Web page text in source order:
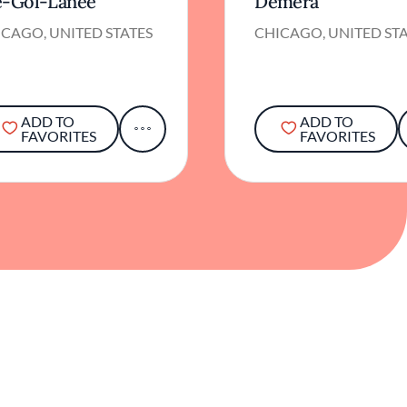
UNITED STATES
ADD TO
FAVORITES
CHICAGO, UNITED
ADD TO
FAVORITES